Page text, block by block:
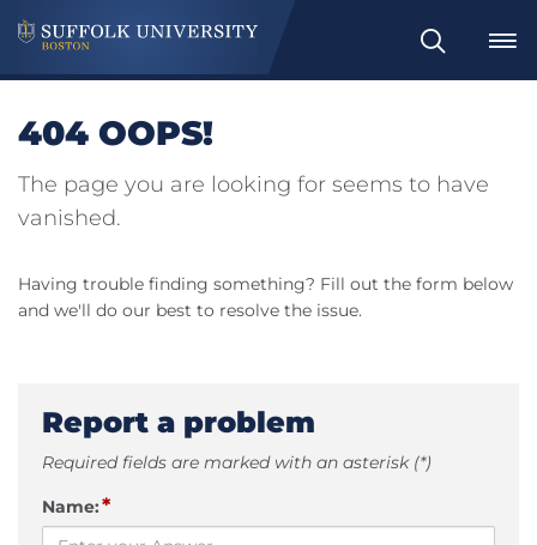
Search
404 OOPS!
The page you are looking for seems to have
vanished.
Having trouble finding something? Fill out the form below
and we'll do our best to resolve the issue.
Report a problem
Required fields are marked with an asterisk (*)
Name:*